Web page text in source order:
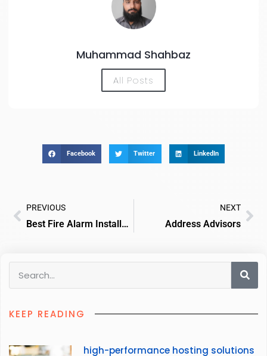
Muhammad Shahbaz
All Posts
Facebook Twitter LinkedIn
PREVIOUS
Best Fire Alarm Installers And Servicing
NEXT
Address Advisors
KEEP READING
high-performance hosting solutions